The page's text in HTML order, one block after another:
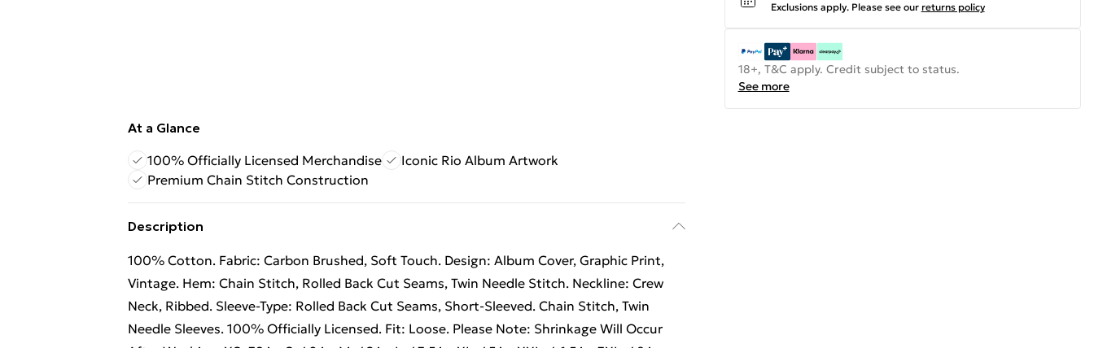
At a Glance
100% Officially Licensed Merchandise
Iconic Rio Album Artwork
Premium Chain Stitch Construction
Description
100% Cotton. Fabric: Carbon Brushed, Soft Touch. Design: Album Cover, Graphic Print,
Vintage. Hem: Chain Stitch, Rolled Back Cut Seams, Twin Needle Stitch. Neckline: Crew
Neck, Ribbed. Sleeve-Type: Rolled Back Cut Seams, Short-Sleeved. Chain Stitch, Twin
Needle Sleeves. 100% Officially Licensed. Fit: Loose. Please Note: Shrinkage Will Occur
Exclusions apply. Please see our returns policy
18+, T&C apply. Credit subject to status.
See more